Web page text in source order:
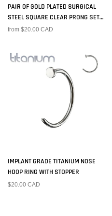
PAIR OF GOLD PLATED SURGICAL
STEEL SQUARE CLEAR PRONG SET
EARRING STUDS
from $20.00 CAD
IMPLANT GRADE TITANIUM NOSE
HOOP RING WITH STOPPER
$20.00 CAD